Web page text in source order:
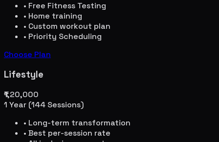
• Free Fitness Testing
• Home training
• Custom workout plan
• Priority Scheduling
Choose Plan
Lifestyle
₹1,20,000
1 Year (144 Sessions)
• Long-term transformation
• Best per-session rate